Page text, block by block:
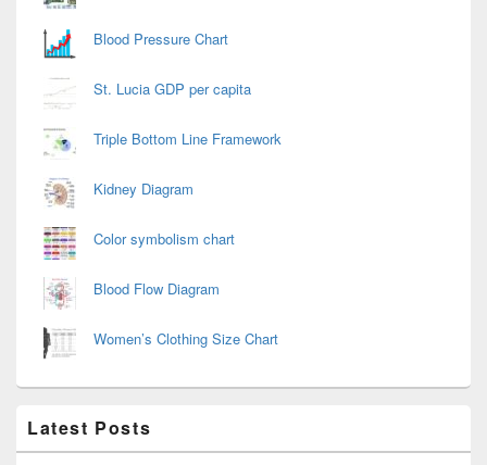
Blood Pressure Chart
St. Lucia GDP per capita
Triple Bottom Line Framework
Kidney Diagram
Color symbolism chart
Blood Flow Diagram
Women’s Clothing Size Chart
Latest Posts